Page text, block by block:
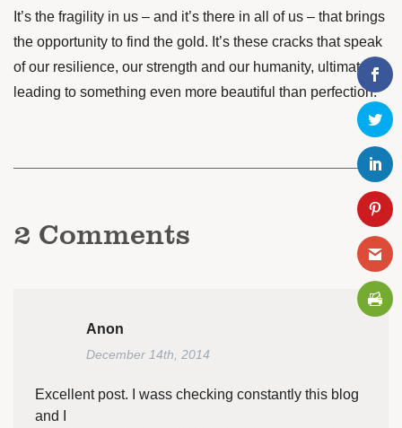
It’s the fragility in us – and it’s there in all of us – that brings
the opportunity to find the gold. It’s these cracks that speak
of our resilience, our strength and our humanity, ultimately
leading to something even more beautiful than perfection.
2 Comments
Anon
December 14th, 2014
Excellent post. I wass checking constantly this blog
and I